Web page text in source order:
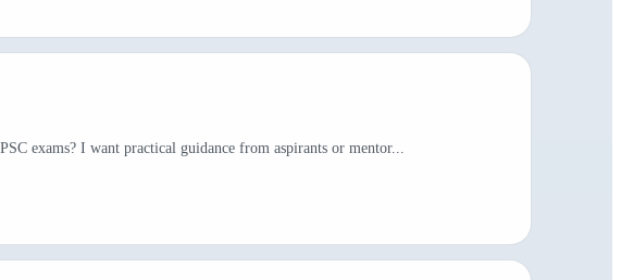
exams? I want practical guidance from aspirants or mentor...